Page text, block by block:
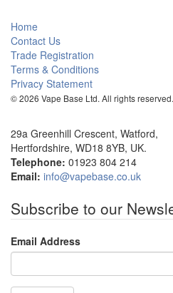
Home
Contact Us
Trade Registration
Terms & Conditions
Privacy Statement
© 2026 Vape Base Ltd. All rights reserved.
29a Greenhill Crescent, Watford,
Hertfordshire, WD18 8YB, UK.
Telephone: 01923 804 214
Email: info@vapebase.co.uk
Subscribe to our
Email Address